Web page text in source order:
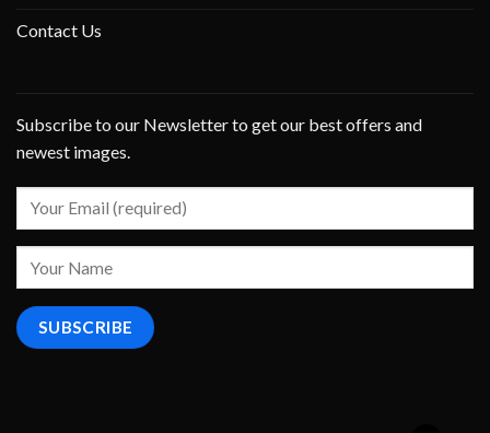
Contact Us
Subscribe to our Newsletter to get our best offers and
newest images.